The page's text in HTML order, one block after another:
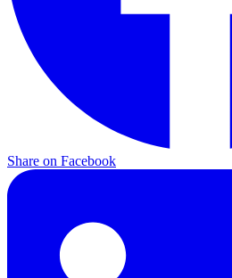
Share on Facebook